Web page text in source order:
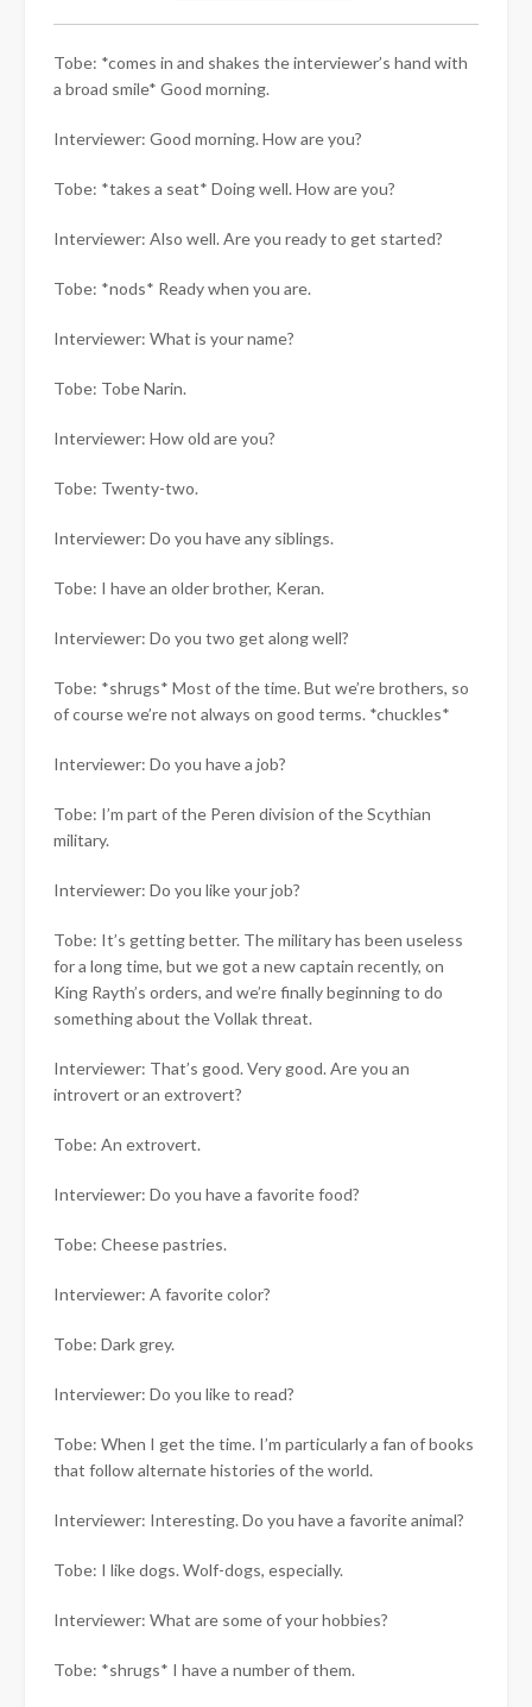
Tobe: *comes in and shakes the interviewer’s hand with
a broad smile* Good morning.
Interviewer: Good morning. How are you?
Tobe: *takes a seat* Doing well. How are you?
Interviewer: Also well. Are you ready to get started?
Tobe: *nods* Ready when you are.
Interviewer: What is your name?
Tobe: Tobe Narin.
Interviewer: How old are you?
Tobe: Twenty-two.
Interviewer: Do you have any siblings.
Tobe: I have an older brother, Keran.
Interviewer: Do you two get along well?
Tobe: *shrugs* Most of the time. But we’re brothers, so
of course we’re not always on good terms. *chuckles*
Interviewer: Do you have a job?
Tobe: I’m part of the Peren division of the Scythian
military.
Interviewer: Do you like your job?
Tobe: It’s getting better. The military has been useless
for a long time, but we got a new captain recently, on
King Rayth’s orders, and we’re finally beginning to do
something about the Vollak threat.
Interviewer: That’s good. Very good. Are you an
introvert or an extrovert?
Tobe: An extrovert.
Interviewer: Do you have a favorite food?
Tobe: Cheese pastries.
Interviewer: A favorite color?
Tobe: Dark grey.
Interviewer: Do you like to read?
Tobe: When I get the time. I’m particularly a fan of books
that follow alternate histories of the world.
Interviewer: Interesting. Do you have a favorite animal?
Tobe: I like dogs. Wolf-dogs, especially.
Interviewer: What are some of your hobbies?
Tobe: *shrugs* I have a number of them.